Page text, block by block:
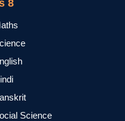
8
Science